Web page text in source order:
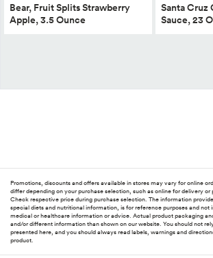
Bear, Fruit Splits Strawberry
Apple, 3.5 Ounce
Santa Cruz
Sauce, 23
Promotions, discounts and offers available in stores may vary for online
differ depending on your purchase selection, such as online for delivery or
Check respective price during purchase selection. The information
special diets and nutritional information, is for reference purposes and not
medical or healthcare information or advice. Actual product packaging
and/or different information than shown on our website. You should not
presented here, and you should always read labels, warnings and
product.